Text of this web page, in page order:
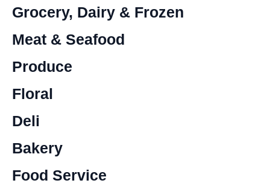
Grocery, Dairy & Frozen
Meat & Seafood
Produce
Floral
Deli
Bakery
Food Service